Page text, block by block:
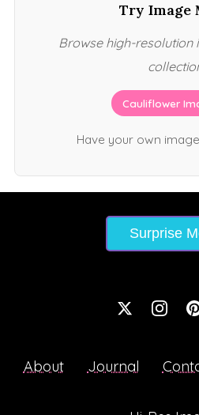
Try Image
Browse high-resolution
Cauliflower
Have your own
Surprise
About Journal